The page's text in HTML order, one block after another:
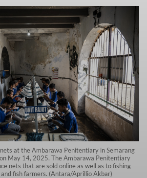
at the Ambarawa Penitentiary in Semarang
May 14, 2025. The Ambarawa Penitentiary
nets that are sold online as well as to fishing
fish farmers. (Antara/Aprillio Akbar)